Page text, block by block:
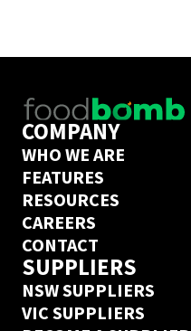
COMPANY
WHO WE ARE
FEATURES
RESOURCES
CAREERS
CONTACT
SUPPLIERS
NSW SUPPLIERS
VIC SUPPLIERS